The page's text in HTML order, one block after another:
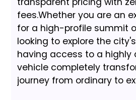
fees.Whether you are an
for a high-profile summit
looking to explore the
having access to a highly
vehicle completely
journey from ordinary to